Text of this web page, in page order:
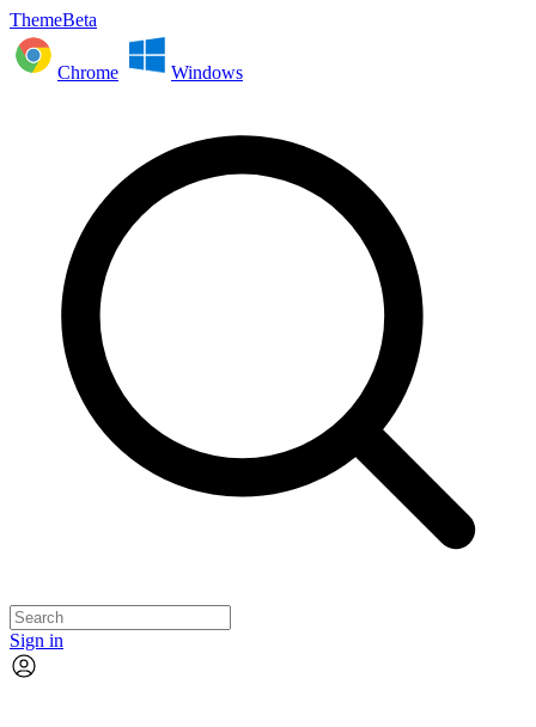
ThemeBeta
Chrome Windows
Sign in